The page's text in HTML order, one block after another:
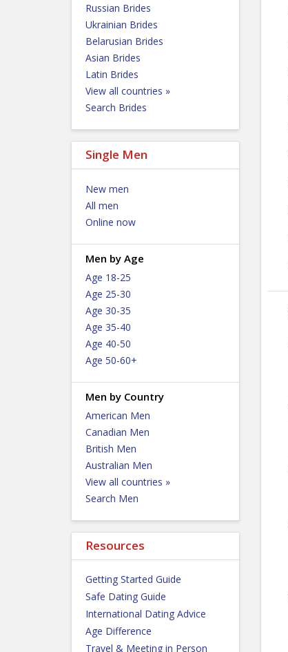
Russian Brides
Ukrainian Brides
Belarusian Brides
Asian Brides
Latin Brides
View all countries »
Search Brides
Single Men
New men
All men
Online now
Men by Age
Age 18-25
Age 25-30
Age 30-35
Age 35-40
Age 40-50
Age 50-60+
Men by Country
American Men
Canadian Men
British Men
Australian Men
View all countries »
Search Men
Resources
Getting Started Guide
Safe Dating Guide
International Dating Advice
Age Difference
Travel & Meeting in Person